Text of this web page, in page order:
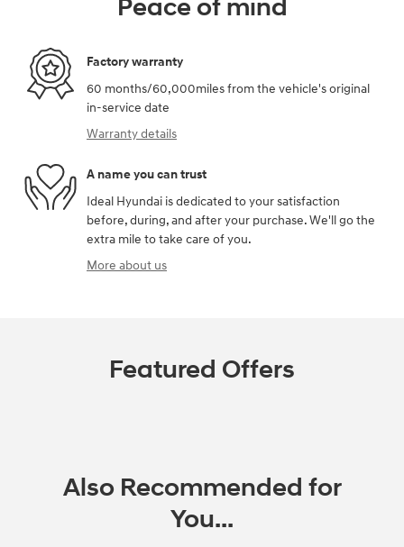
Peace of mind
Factory warranty
60 months/60,000miles from the vehicle's original
in-service date
Warranty details
A name you can trust
Ideal Hyundai is dedicated to your satisfaction
before, during, and after your purchase. We'll go the
extra mile to take care of you.
More about us
Featured Offers
Also Recommended for
You...